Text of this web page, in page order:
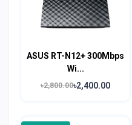
ASUS RT-N12+ 300Mbps
Wi...
৳2,800.00৳2,400.00